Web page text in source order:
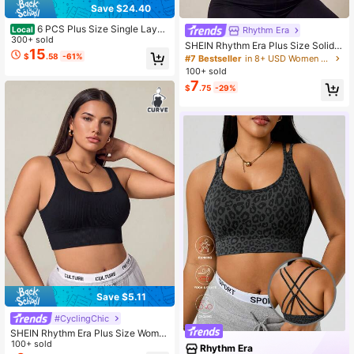
Save $24.40
Local 6 PCS Plus Size Single Layer
Vest/Sports Bra For Women, Mesh B
reathable Hollow-Out Design, Supp
ort For Small Busts, Wire-Free, Pad
300+ sold
$15.58 -61%
Save $5.11
#CyclingChic
SHEIN Rhythm Era Plus Size Wome
n's Minimalist Solid Color Square N
100+ sold
Rhythm Era
SHEIN Rhythm Era Plus Size Solid
Color Sports Bra
#7 Bestseller
in 8+ USD Women Plus Size Sports Bras
100+ sold
$7.75 -29%
Rhythm Era